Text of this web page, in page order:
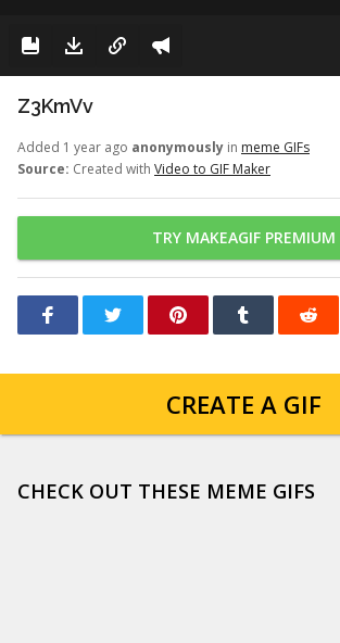
Z3KmVv
Added 1 year ago anonymously in meme GIFs
Source: Created with Video to GIF Maker
TRY MAKEAGIF PREMIUM
CREATE A GIF
CHECK OUT THESE MEME GIFS